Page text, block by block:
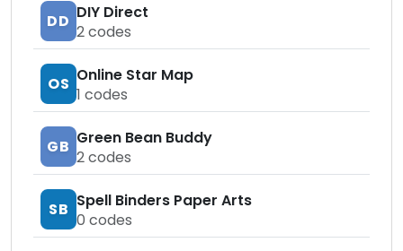
DD DIY Direct
2codes
OS Online Star Map
1 codes
GB Green Bean Buddy
2codes
SB Spell Binders Paper Arts
0 codes